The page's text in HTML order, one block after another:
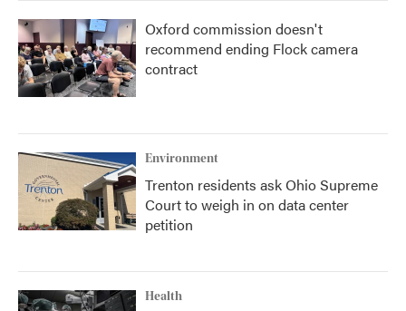
Oxford commission doesn't
recommend ending Flock camera
contract
Environment
Trenton residents ask Ohio Supreme
Court to weigh in on data center
petition
Health